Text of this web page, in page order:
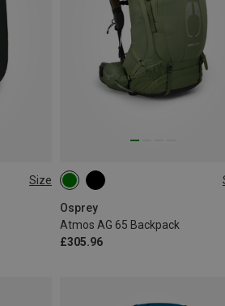
Size
Osprey
Atmos AG 65 Backpack
£305.96
65L | L-XL